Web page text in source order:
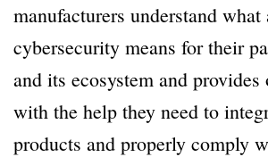
manufacturers understand
cybersecurity means for their
and its ecosystem and provides
with the help they need to
products and properly comply